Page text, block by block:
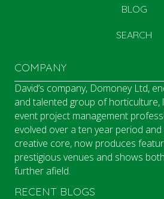
BLOG
SEARCH
COMPANY
David’s company, Domoney Ltd,
and talented group of horticulture,
event project management
evolved over a ten year period
creative core, now produces
prestigious venues and shows
further afield.
RECENT BLOGS